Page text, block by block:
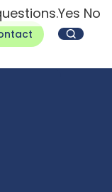
Yes No